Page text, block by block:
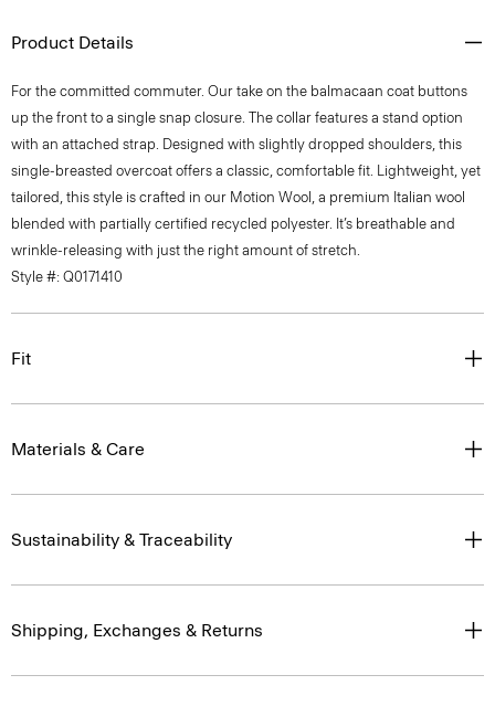
Product Details
For the committed commuter. Our take on the balmacaan coat buttons
up the front to a single snap closure. The collar features a stand option
with an attached strap. Designed with slightly dropped shoulders, this
single-breasted overcoat offers a classic, comfortable fit. Lightweight, yet
tailored, this style is crafted in our Motion Wool, a premium Italian wool
blended with partially certified recycled polyester. It’s breathable and
wrinkle-releasing with just the right amount of stretch.
Style #: Q0171410
Fit
Materials & Care
Sustainability & Traceability
Shipping, Exchanges & Returns